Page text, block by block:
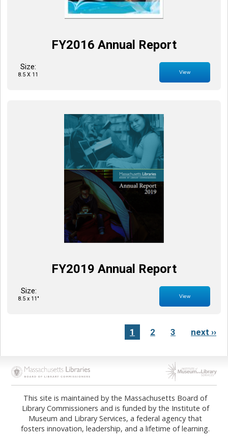
FY2016 Annual Report
Size:
8.5 X 11 View
FY2019 Annual Report
Size:
8.5 x 11" View
1 2 3 next ››
Opens in new tab
Opens in new tab
This site is maintained by the Massachusetts Board of
Library Commissioners and is funded by the Institute of
Museum and Library Services, a federal agency that
fosters innovation, leadership, and a lifetime of learning.